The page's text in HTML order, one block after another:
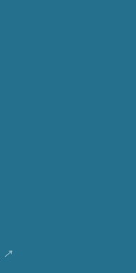
↗